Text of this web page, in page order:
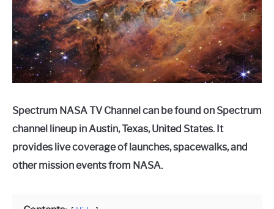
Spectrum
Spectrum NASA TV Channel can be found on Spectrum
channel lineup in Austin, Texas, United States. It
provides live coverage of launches, spacewalks, and
other mission events from NASA.